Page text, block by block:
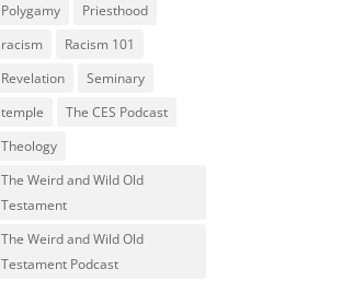
Polygamy
Priesthood
racism
Racism 101
Revelation
Seminary
temple
The CES Podcast
Theology
The Weird and Wild Old
Testament
The Weird and Wild Old
Testament Podcast